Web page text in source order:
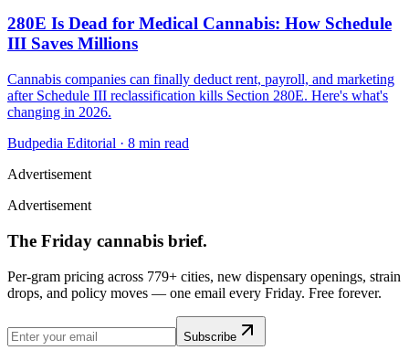
280E Is Dead for Medical Cannabis: How Schedule
III Saves Millions
Cannabis companies can finally deduct rent, payroll, and marketing
after Schedule III reclassification kills Section 280E. Here's what's
changing in 2026.
Budpedia Editorial · 8 min read
Advertisement
Advertisement
The Friday cannabis brief.
Per-gram pricing across 779+ cities, new dispensary openings, strain
drops, and policy moves — one email every Friday. Free forever.
Subscribe